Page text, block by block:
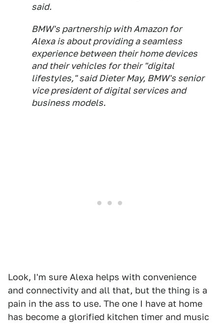
said.
BMW's partnership with Amazon for
Alexa is about providing a seamless
experience between their home devices
and their vehicles for their "digital
lifestyles," said Dieter May, BMW's senior
vice president of digital services and
business models.
Look, I'm sure Alexa helps with convenience
and connectivity and all that, but the thing is a
pain in the ass to use. The one I have at home
has become a glorified kitchen timer and music